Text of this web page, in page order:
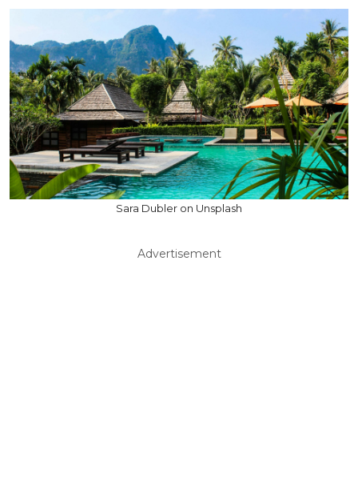
Sara Dubler on Unsplash
Advertisement